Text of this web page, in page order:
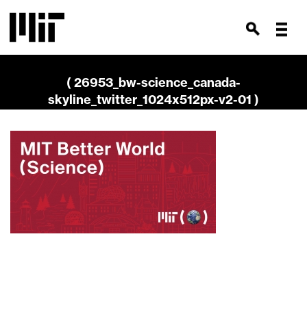
( 26953_bw-science_canada-
skyline_twitter_1024x512px-v2-01 )